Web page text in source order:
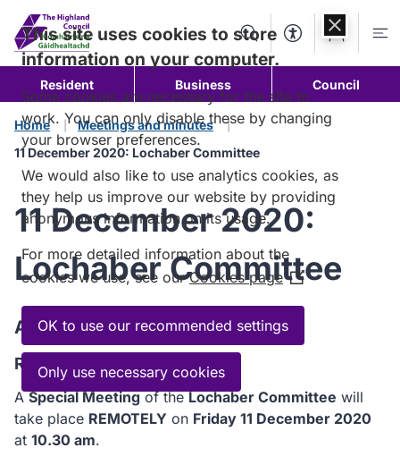
content
SearchAccessibility
Account
Resident Business Council
Home
Meetings and minutes
11 December 2020: Lochaber Committee
11 December 2020:
Lochaber Committee
Agenda
Read the Agenda
ASpecial Meetingof theLochaber Committee will
take place REMOTELY on Friday 11 December 2020
at 10.30 am.
This site uses cookies to store
information on your computer.
Some cookies are necessary for the site to
work. You can only disable these by changing
your browser preferences.
We would also like to use analytics cookies, as
they help us improve our website by providing
anonymous information on its usage.
For more detailed information about the
cookies we use, see ourCookies page (Opens
in
new
OK to use our recommended settings
Only use necessary cookies